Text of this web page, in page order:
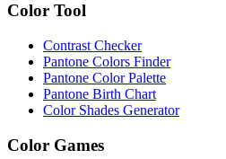
Color Tool
Contrast Checker
Pantone Colors Finder
Pantone Color Palette
Pantone Birth Chart
Color Shades Generator
Color Games